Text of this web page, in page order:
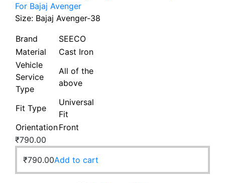
For Bajaj Avenger
Size: Bajaj Avenger-38
Brand
SEECO
Material
Cast Iron
Vehicle
Service
Type
All of the
above
Fit Type
Universal
Fit
OrientationFront
₹790.00
₹790.00Add to cart